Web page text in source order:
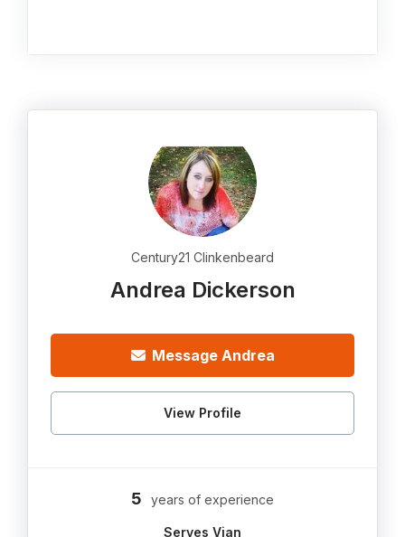
Century21 Clinkenbeard
Andrea Dickerson
Message Andrea
View Profile
5 years of experience
Serves Vian